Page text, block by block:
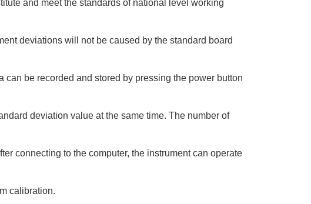
and meet the standards of national level working
deviations will not be caused by the standard board
can be recorded and stored by pressing the power button
deviation value at the same time. The number of
connecting to the computer, the instrument can operate
calibration.